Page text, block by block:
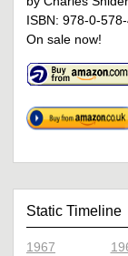
ISBN: 978-0-
On sale now!
Static Timeline
1967